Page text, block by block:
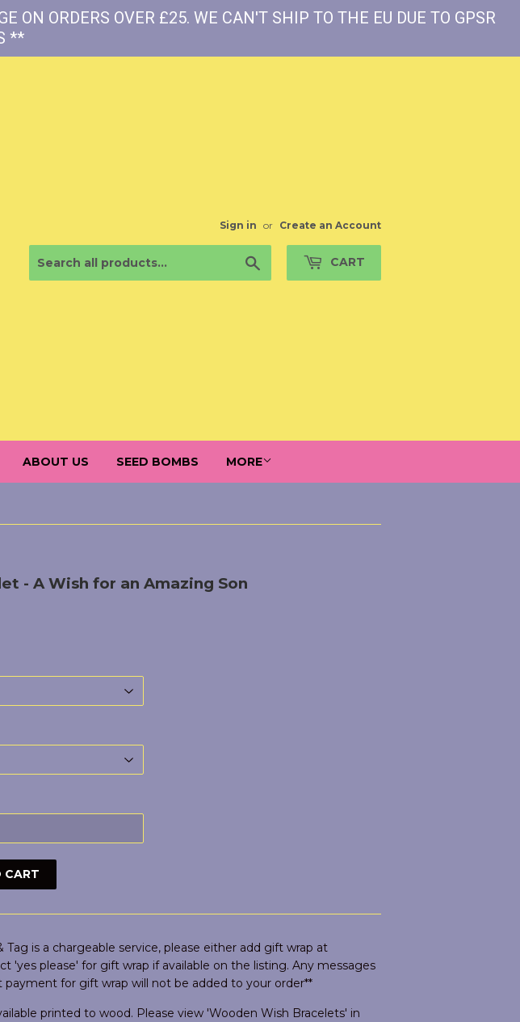
ON ORDERS OVER £25. WE CAN'T SHIP TO THE EU DUE TO GPSR
**
Sign in or Create an Account
CART
ABOUT US SEED BOMBS MORE
- A Wish for an Amazing Son
CART
Tag is a chargeable service, please either add gift wrap at
'yes please' for gift wrap if available on the listing. Any messages
for gift wrap will not be added to your order**
printed to wood. Please view 'Wooden Wish Bracelets' in